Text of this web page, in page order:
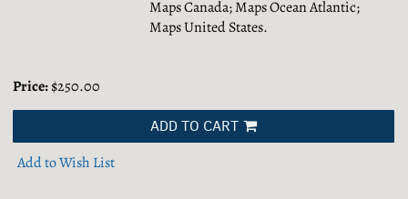
Maps Canada; Maps Ocean Atlantic;
Maps United States.
Price:$250.00
ADD TO CART
Add to Wish List